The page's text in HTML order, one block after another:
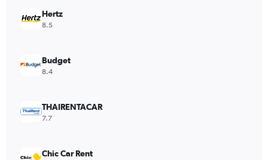
values.
Range:
12000.
Hertz
8.5
Budget
8.4
THAIRENTACAR
7.7
Chic Car Rent